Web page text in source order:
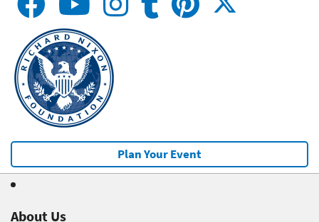
Plan Your Event
About Us